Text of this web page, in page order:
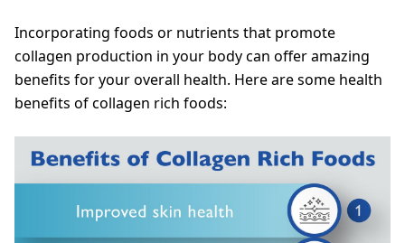
Incorporating foods or nutrients that promote
collagen production in your body can offer amazing
benefits for your overall health. Here are some health
benefits of collagen rich foods: